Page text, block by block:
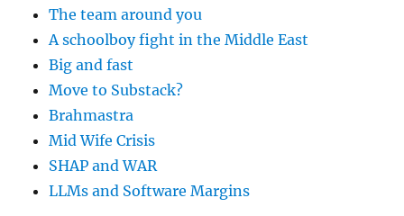
The team around you
A schoolboy fight in the Middle East
Big and fast
Move to Substack?
Brahmastra
Mid Wife Crisis
SHAP and WAR
LLMs and Software Margins